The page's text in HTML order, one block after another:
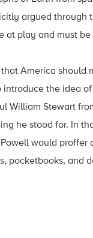
argued through
at play and must
America should
the idea
William Stewart
he stood for. In
would
pocketbooks, and